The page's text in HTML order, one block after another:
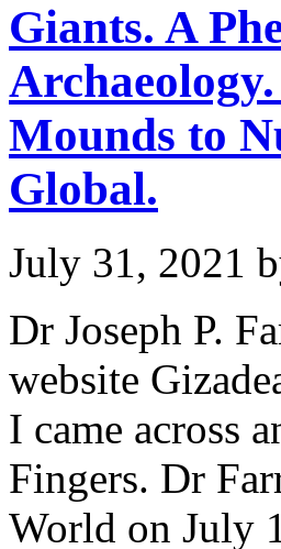
Giants. A
Mounds to
Global.
July 31, 2021
Dr Joseph P.
website
I came across
Fingers. Dr
World on July